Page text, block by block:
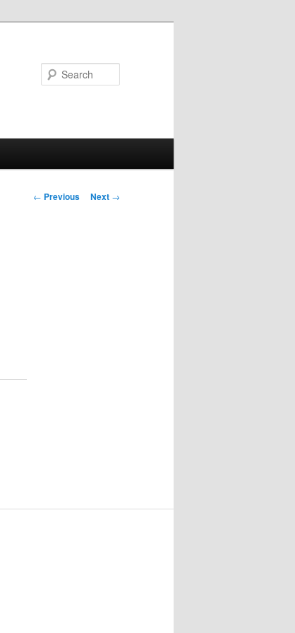
Post
← Previous Next →